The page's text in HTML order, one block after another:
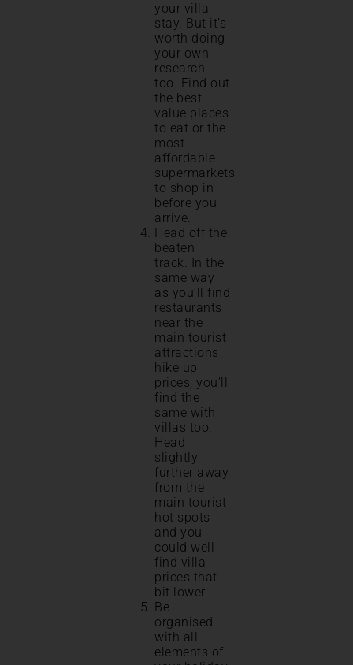
your villa
stay. But it’s
worth doing
your own
research
too. Find out
the best
value places
to eat or the
most
affordable
supermarkets
to shop in
before you
arrive.
Head off the
beaten
track. In the
same way
as you’ll find
restaurants
near the
main tourist
attractions
hike up
prices, you’ll
find the
same with
villas too.
Head
slightly
further away
from the
main tourist
hot spots
and you
could well
find villa
prices that
bit lower.
Be
organised
with all
elements of